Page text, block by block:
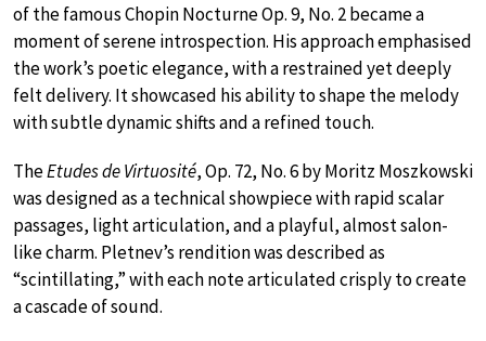
of the famous Chopin Nocturne Op. 9, No. 2 became a
moment of serene introspection. His approach emphasised
the work’s poetic elegance, with a restrained yet deeply
felt delivery. It showcased his ability to shape the melody
with subtle dynamic shifts and a refined touch.
TheEtudes de Virtuosité, Op. 72, No. 6 by Moritz Moszkowski
was designed as a technical showpiece with rapid scalar
passages, light articulation, and a playful, almost salon-
like charm. Pletnev’s rendition was described as
“scintillating,” with each note articulated crisply to create
a cascade of sound.